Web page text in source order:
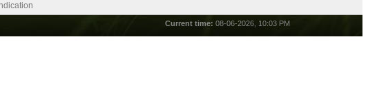
Current time: 08-06-2026, 10:03 PM